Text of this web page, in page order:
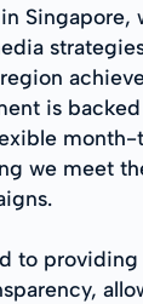
Singapore,
is
we meet
to providing